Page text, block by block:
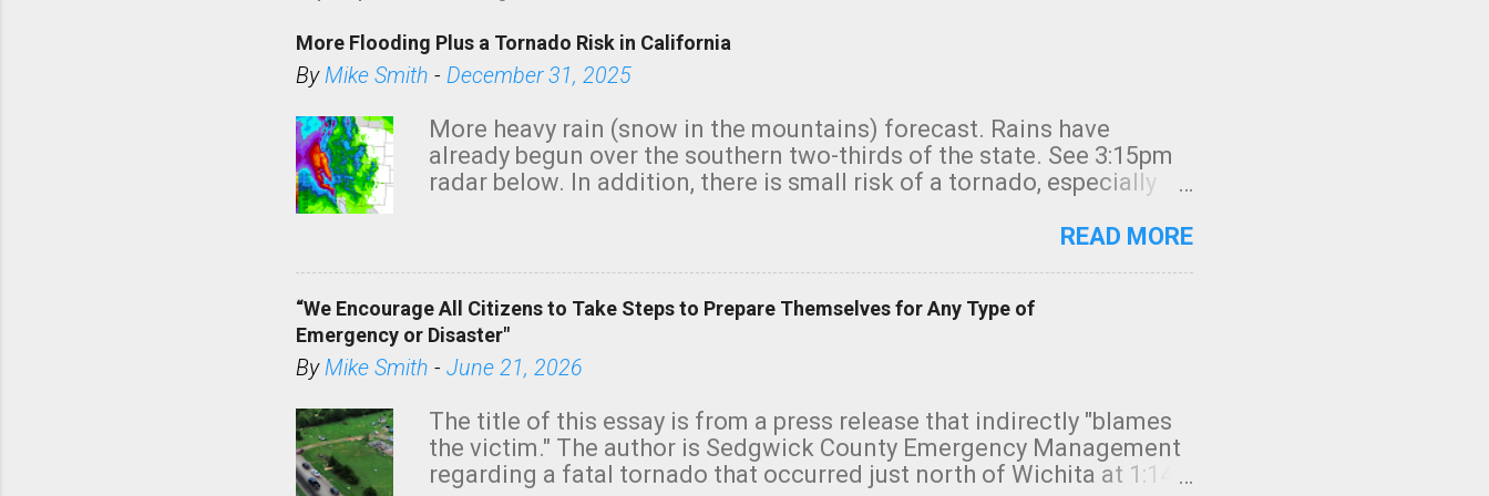
More Flooding Plus a Tornado Risk in California
ByMike Smith - December 31, 2025
More heavy rain (snow in the mountains) forecast. Rains have
already begun over the southern two-thirds of the state. See 3:15pm
radar below. In addition, there is small risk of a tornado, especially
READ MORE
“We Encourage All Citizens to Take Steps to Prepare Themselves for Any Type of
Emergency or Disaster"
ByMike Smith - June 21, 2026
The title of this essay is from a press release that indirectly "blames
the victim." The author is Sedgwick County Emergency Management
regarding a fatal tornado that occurred just north of Wichita at 1:14